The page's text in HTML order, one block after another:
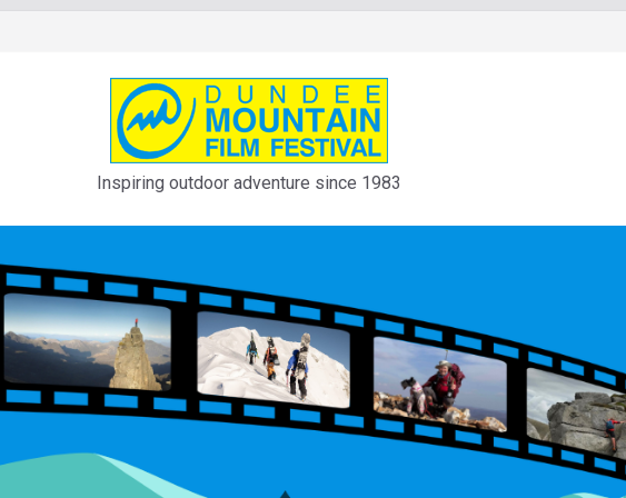
Inspiring outdoor adventure since 1983